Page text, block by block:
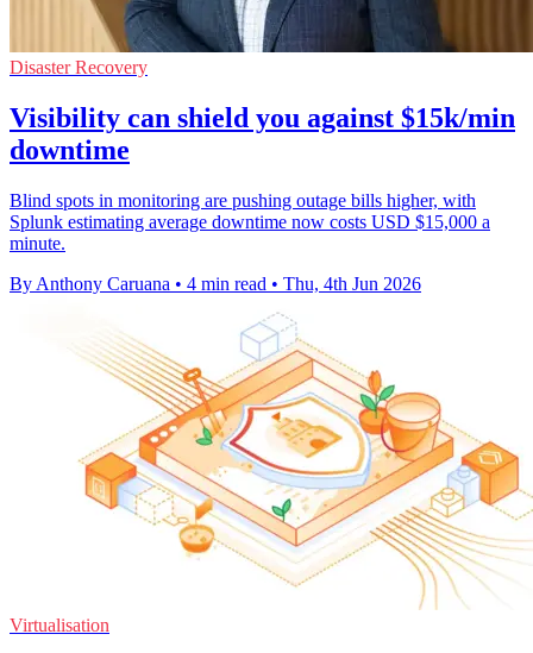
Disaster Recovery
Visibility can shield you against $15k/min
downtime
Blind spots in monitoring are pushing outage bills higher, with
Splunk estimating average downtime now costs USD $15,000 a
minute.
By Anthony Caruana • 4 min read • Thu, 4th Jun 2026
Virtualisation